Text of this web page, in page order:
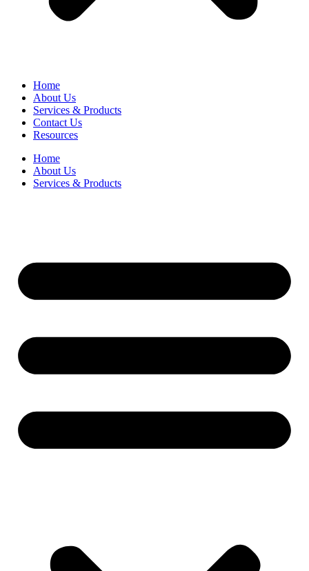
Home
About Us
Services & Products
Contact Us
Resources
Home
About Us
Services & Products